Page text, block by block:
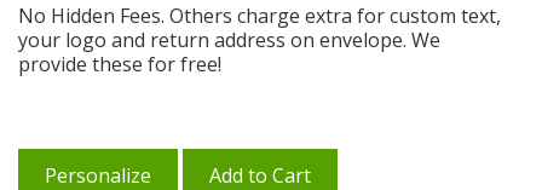
No Hidden Fees. Others charge extra for custom text,
your logo and return address on envelope. We
provide these for free!
Personalize Add to Cart